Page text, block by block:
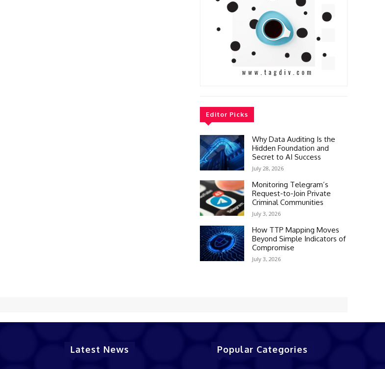
Editor Picks
Why Data Auditing Is the
Hidden Foundation and
Secret to AI Success
July 28, 2026
Monitoring Telegram’s
Request-to-Join Private
Criminal Communities
July 3, 2026
How TTP Mapping Moves
Beyond Simple Indicators of
Compromise
July 3, 2026
Latest News Popular Categories